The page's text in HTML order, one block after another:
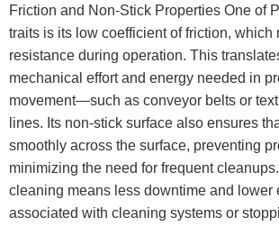
Friction and Non-Stick Properties One of
traits is its low coefficient of friction, which
resistance during operation. This
mechanical effort and energy needed in
movement—such as conveyor belts or
lines. Its non-stick surface also ensures
smoothly across the surface, preventing
minimizing the need for frequent
cleaning means less downtime and lower
associated with cleaning systems or